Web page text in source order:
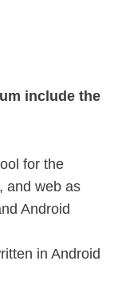
include the
for the
and web as
Android
in Android